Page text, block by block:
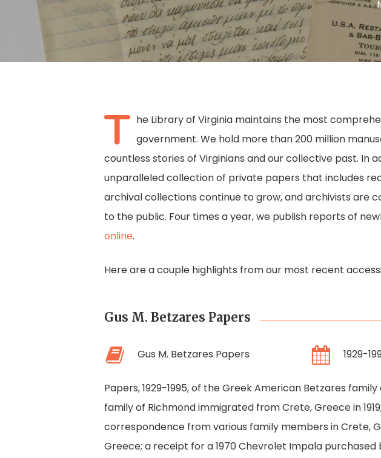
Hit enter to search or ESC to close
T he Library of Virginia maintains the most
government. We hold more than 200 million
countless stories of Virginians and our collective past.
unparalleled collection of private papers that includes
archival collections continue to grow, and archivists are
to the public. Four times a year, we publish reports of
online.
Here are a couple highlights from our most recent
Gus M. Betzares Papers
Gus M. Betzares Papers 1929-
Papers, 1929-1995, of the Greek American Betzares
family of Richmond immigrated from Crete, Greece in
correspondence from various family members in Crete,
Greece; a receipt for a 1970 Chevrolet Impala purchased